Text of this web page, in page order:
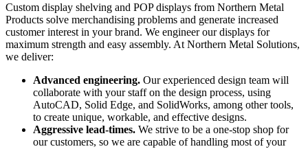
Custom display shelving and POP displays from Northern Metal
Products solve merchandising problems and generate increased
customer interest in your brand. We engineer our displays for
maximum strength and easy assembly. At Northern Metal Solutions,
we deliver:
Advanced engineering. Our experienced design team will
collaborate with your staff on the design process, using
AutoCAD, Solid Edge, and SolidWorks, among other tools,
to create unique, workable, and effective designs.
Aggressive lead-times. We strive to be a one-stop shop for
our customers, so we are capable of handling most of your